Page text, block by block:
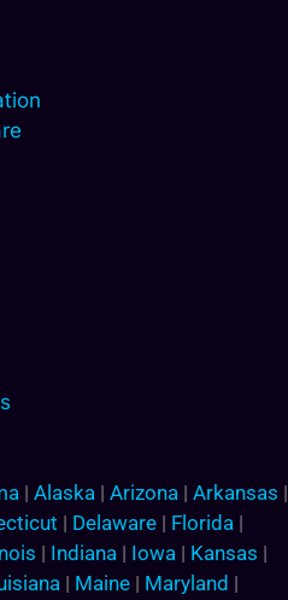
| Alaska | Arizona | Arkansas |
| Delaware | Florida |
| Indiana | Iowa | Kansas |
| Maine | Maryland |